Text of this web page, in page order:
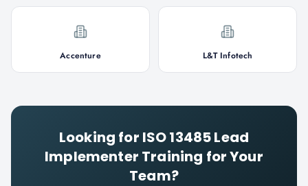
Accenture L&T Infotech
Looking for ISO 13485 Lead
Implementer Training for Your
Team?